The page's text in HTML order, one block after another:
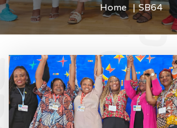
Home SB64